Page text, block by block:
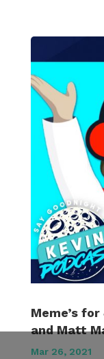
Meme’s
and Matt
Mar 26, 2021